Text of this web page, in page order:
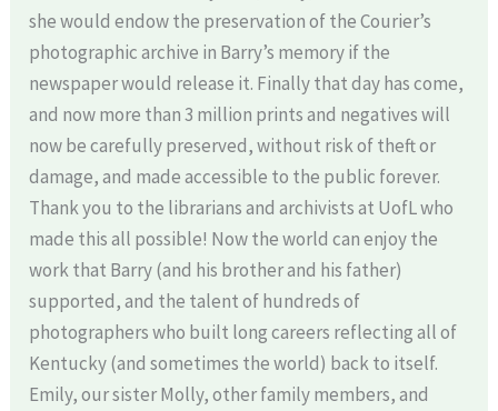
she would endow the preservation of the Courier’s
photographic archive in Barry’s memory if the
newspaper would release it. Finally that day has come,
and now more than 3 million prints and negatives will
now be carefully preserved, without risk of theft or
damage, and made accessible to the public forever.
Thank you to the librarians and archivists at UofL who
made this all possible! Now the world can enjoy the
work that Barry (and his brother and his father)
supported, and the talent of hundreds of
photographers who built long careers reflecting all of
Kentucky (and sometimes the world) back to itself.
Emily, our sister Molly, other family members, and